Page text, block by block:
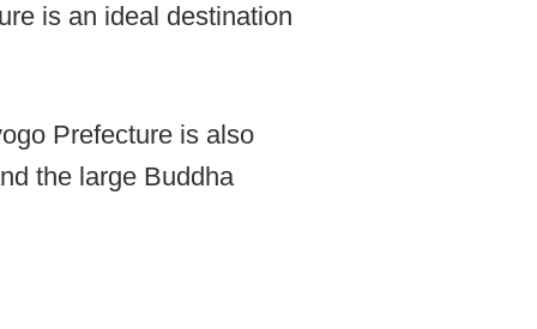
is an ideal destination
Prefecture is also
the large Buddha